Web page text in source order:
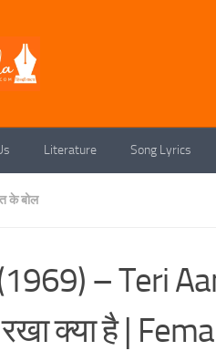
Literature Song Lyrics
के बोल
– Teri
रखा क्या है |